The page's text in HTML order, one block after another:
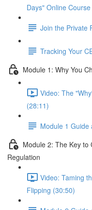
Days" Online
Join the Private
Tracking Your
Module 1: Why You
Video: The
(28:11)
Module 1
Module 2: The Key to
Regulation
Video: Taming
Flipping (30:50)